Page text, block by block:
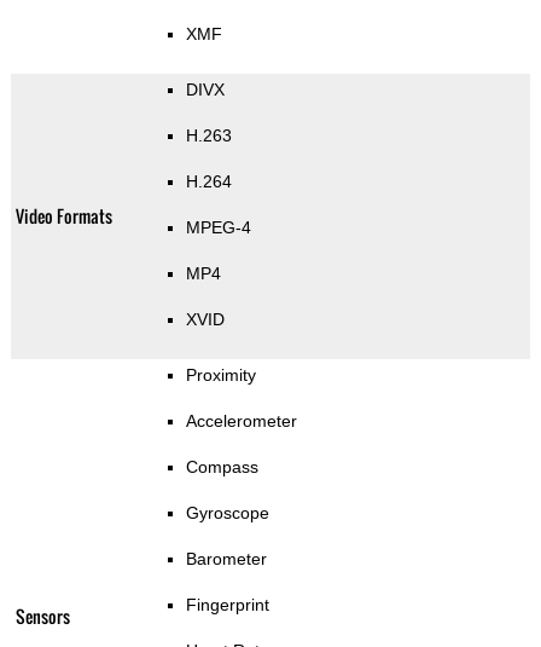
XMF
Video Formats
DIVX
H.263
H.264
MPEG-4
MP4
XVID
Sensors
Proximity
Accelerometer
Compass
Gyroscope
Barometer
Fingerprint